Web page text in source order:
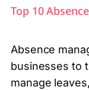
Top 10
Absence
businesses to
manage